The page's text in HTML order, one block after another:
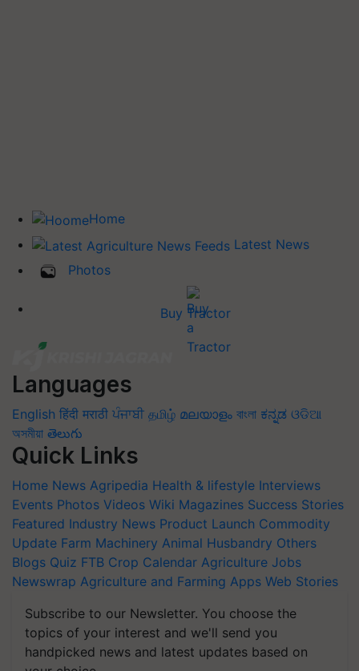
Home
Latest News
Photos
Buy Tractor
Languages
English हिंदी मराठी ਪੰਜਾਬੀ தமிழ் മലയാളം বাংলা ಕನ್ನಡ ଓଡିଆ
অসমীয়া తెలుగు
Quick Links
Home News Agripedia Health & lifestyle Interviews
Events Photos Videos Wiki Magazines Success Stories
Featured Industry News Product Launch Commodity
Update Farm Machinery Animal Husbandry Others
Blogs Quiz FTB Crop Calendar Agriculture Jobs
Newswrap Agriculture and Farming Apps Web Stories
Subscribe to our Newsletter. You choose the
topics of your interest and we'll send you
handpicked news and latest updates based on